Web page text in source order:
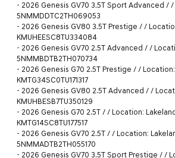
- 2026 Genesis GV70 3.5T Sport Advanced /
5NMMDDTC2TH069053
- 2026 Genesis GV80 3.5T Prestige / /
KMUHEESC8TU334084
- 2026 Genesis GV70 2.5T Advanced / /
5NMMBDTB2TH070734
- 2026 Genesis G70 2.5T Prestige / /
KMTG34SC0TU171317
- 2026 Genesis GV80 2.5T Advanced / /
KMUHBESB7TU350129
- 2026 Genesis G70 2.5T / / Location:
KMTG14SC8TU177517
- 2026 Genesis GV70 2.5T / / Location:
5NMMADTB2TH055170
- 2026 Genesis GV70 3.5T Sport Prestige / /